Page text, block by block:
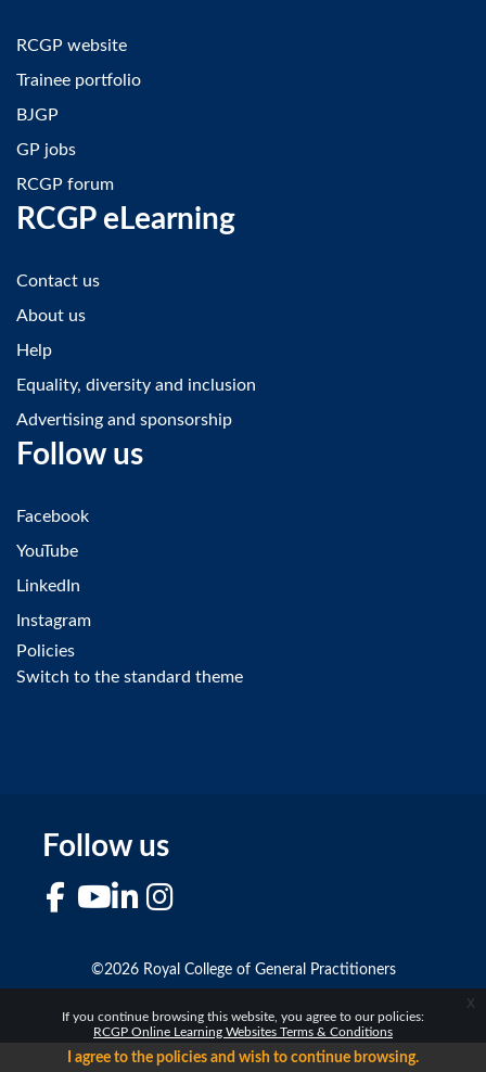
If you continue browsing this website, you agree to our policies:
RCGP Online Learning Websites Terms & Conditions
I agree to the policies and wish to continue browsing.
x
RCGP website
Trainee portfolio
BJGP
GP jobs
RCGP forum
RCGP eLearning
Contact us
About us
Help
Equality, diversity and inclusion
Advertising and sponsorship
Follow us
Facebook
YouTube
LinkedIn
Instagram
Policies
Switch to the standard theme
Follow us
FacebookYouTubeLinkedIn
©2026 Royal College of General Practitioners